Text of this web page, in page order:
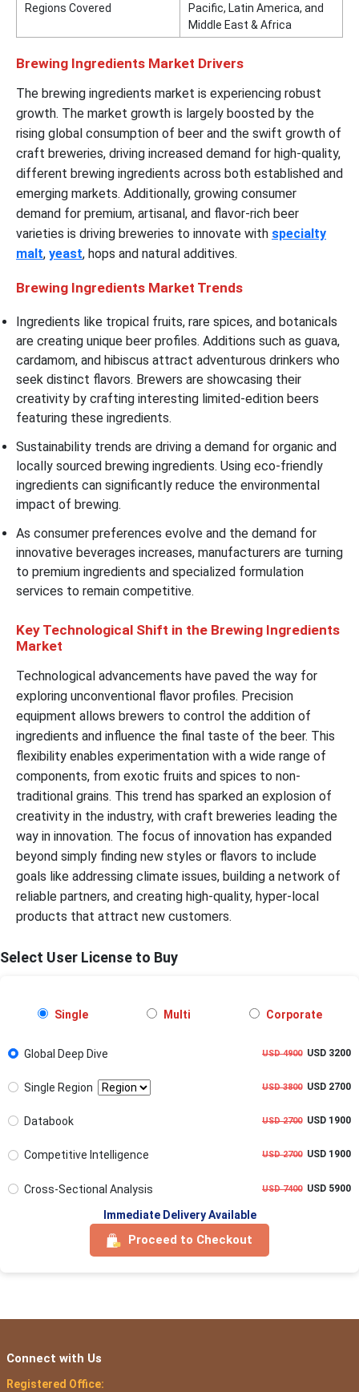
Regions Covered
Pacific, Latin America, and
Middle East & Africa
Brewing Ingredients Market Drivers
The brewing ingredients market is experiencing robust
growth. The market growth is largely boosted by the
rising global consumption of beer and the swift growth of
craft breweries, driving increased demand for high-quality,
different brewing ingredients across both established and
emerging markets. Additionally, growing consumer
demand for premium, artisanal, and flavor-rich beer
varieties is driving breweries to innovate with specialty
malt, yeast, hops and natural additives.
Brewing Ingredients Market Trends
Ingredients like tropical fruits, rare spices, and botanicals
are creating unique beer profiles. Additions such as guava,
cardamom, and hibiscus attract adventurous drinkers who
seek distinct flavors. Brewers are showcasing their
creativity by crafting interesting limited-edition beers
featuring these ingredients.
Sustainability trends are driving a demand for organic and
locally sourced brewing ingredients. Using eco-friendly
ingredients can significantly reduce the environmental
impact of brewing.
As consumer preferences evolve and the demand for
innovative beverages increases, manufacturers are turning
to premium ingredients and specialized formulation
services to remain competitive.
Key Technological Shift in the Brewing Ingredients
Market
Technological advancements have paved the way for
exploring unconventional flavor profiles. Precision
equipment allows brewers to control the addition of
ingredients and influence the final taste of the beer. This
flexibility enables experimentation with a wide range of
components, from exotic fruits and spices to non-
traditional grains. This trend has sparked an explosion of
creativity in the industry, with craft breweries leading the
way in innovation. The focus of innovation has expanded
beyond simply finding new styles or flavors to include
goals like addressing climate issues, building a network of
reliable partners, and creating high-quality, hyper-local
products that attract new customers.
Select User License to Buy
Single Multi Corporate
Global Deep Dive USD 4900USD 3200
Single Region USD 3800USD 2700
Databook USD 2700USD 1900
Competitive Intelligence USD 2700USD 1900
Cross-Sectional Analysis USD 7400USD 5900
Immediate Delivery Available
Proceed to Checkout
Connect with Us
Registered Office: